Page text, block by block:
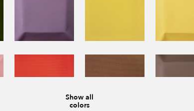
Show all
colors